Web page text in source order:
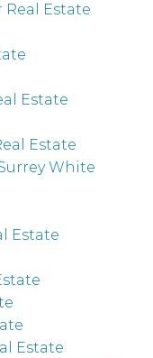
Real Estate
Estate
Estate
White
Estate
Estate